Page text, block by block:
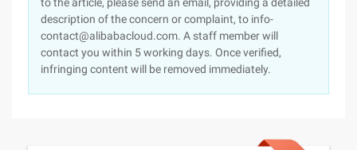
description of the concern or complaint, to info-
contact@alibabacloud.com. A staff member will
contact you within 5 working days. Once verified,
infringing content will be removed immediately.